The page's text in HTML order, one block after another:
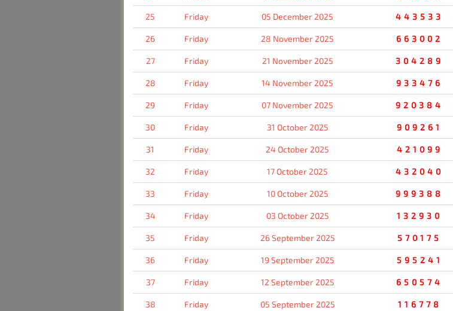
25 Friday 05 December 2025 443533
26 Friday 28 November 2025 663002
27 Friday 21 November 2025 304289
28 Friday 14 November 2025 933476
29 Friday 07 November 2025 920384
30 Friday 31 October 2025 909261
31 Friday 24 October 2025 421099
32 Friday 17 October 2025 432040
33 Friday 10 October 2025 999388
34 Friday 03 October 2025 132930
35 Friday 26 September 2025 570175
36 Friday 19 September 2025 595241
37 Friday 12 September 2025 650574
38 Friday 05 September 2025 116778